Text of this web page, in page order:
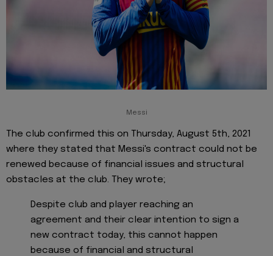
Messi
The club confirmed this on Thursday, August 5th, 2021
where they stated that Messi's contract could not be
renewed because of financial issues and structural
obstacles at the club. They wrote;
Despite club and player reaching an
agreement and their clear intention to sign a
new contract today, this cannot happen
because of financial and structural